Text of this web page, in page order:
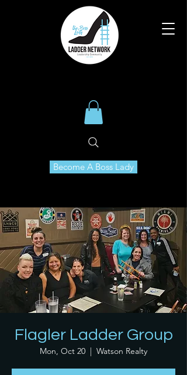
Become A Boss Lady
Flagler Ladder Group
Mon, Oct 20
  |
Watson Realty